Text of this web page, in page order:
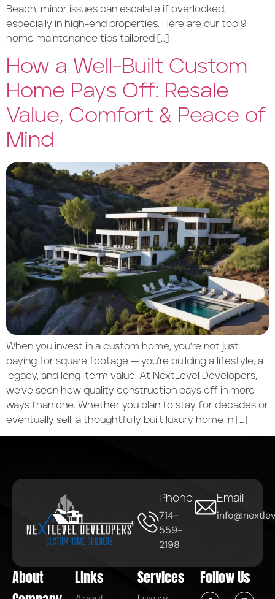
Beach, minor issues can escalate if overlooked,
especially in high-end properties. Here are our top 9
home maintenance tips tailored […]
How a Well-Built Custom
Home Pays Off: Resale
Value, Comfort & Peace of
Mind
When you invest in a custom home, you’re not just
paying for square footage — you’re building a lifestyle, a
legacy, and long-term value. At NextLevel Developers,
we’ve seen how quality construction pays off in more
ways than one. Whether you plan to stay for decades or
eventually sell, a thoughtfully built luxury home in […]
Phone
714-
559-
2198
Email
About
Links Services Follow Us